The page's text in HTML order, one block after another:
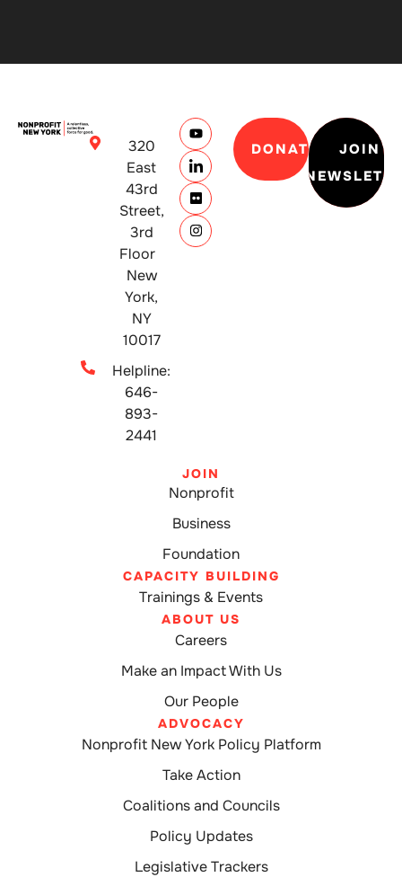
320
East
43rd
Street,
3rd
Floor
New
York,
NY
10017
Helpline:
646-
893-
2441
DONATE
JOIN
JOIN
Nonprofit
Business
Foundation
CAPACITY BUILDING
Trainings & Events
ABOUT US
Careers
Make an Impact With Us
Our People
ADVOCACY
Nonprofit New York Policy Platform
Take Action
Coalitions and Councils
Policy Updates
Legislative Trackers